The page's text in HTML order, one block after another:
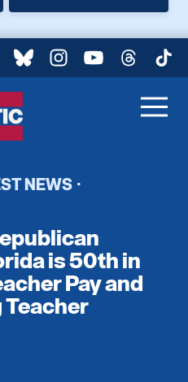
BlueskyInstagram
YouTubeThreads
NEWS ·
is 50th in
Pay and
Teacher